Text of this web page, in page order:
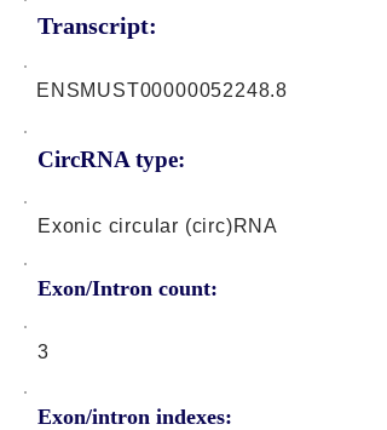
Transcript:
CircRNA type:
ENSMUST00000052248.8
Exonic circular (circ)RNA
Exon/Intron count:
3
Exon/intron indexes: